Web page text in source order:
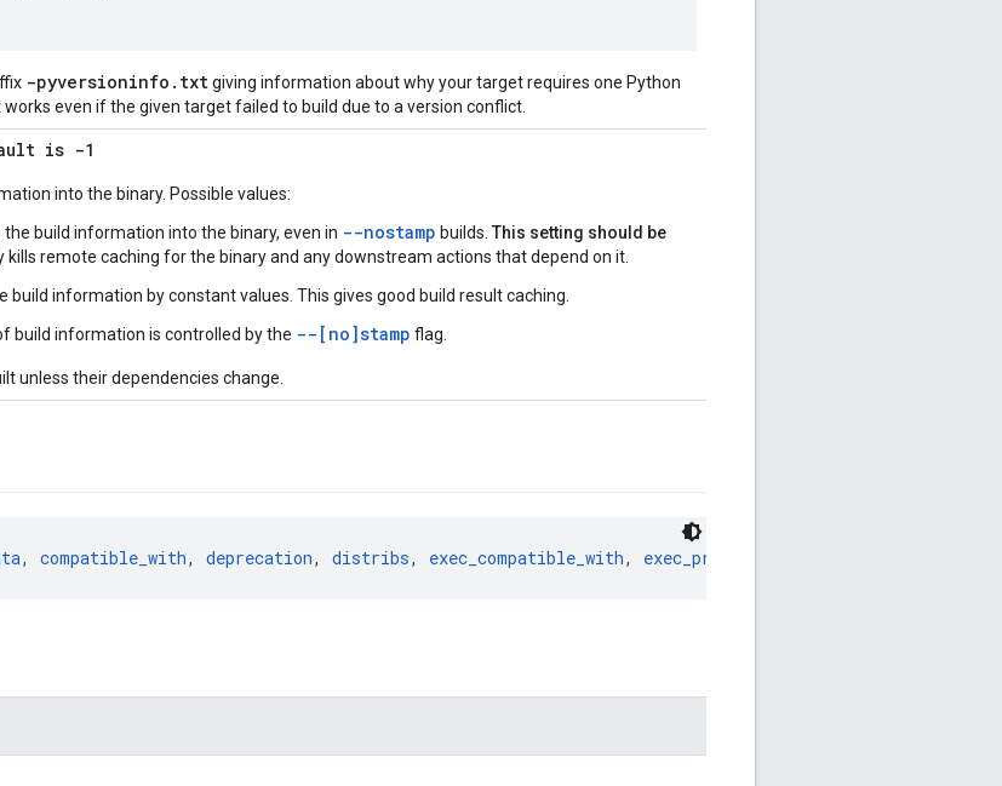
-pyversioninfo . txtgiving information about why your target requires one Python
even if the given target failed to build due to a version conflict.
is -1
into the binary. Possible values:
build information into the binary, even in --nostamp builds. This setting should be
kills remote caching for the binary and any downstream actions that depend on it.
build information by constant values. This gives good build result caching.
build information is controlled by the --[no]stamp flag.
unless their dependencies change.
, compatible_with, deprecation, distribs, exec_compatible_with, exec_properties